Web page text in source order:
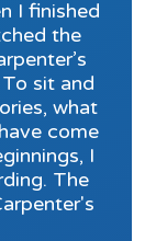
I finished
the
sit and
what
come
I
The